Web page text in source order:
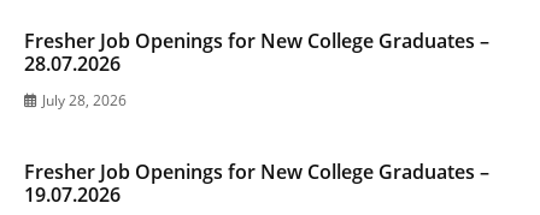
Fresher Job Openings for New College Graduates –
28.07.2026
July 28, 2026
Fresher Job Openings for New College Graduates –
19.07.2026